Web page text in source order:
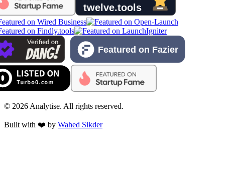
© 2026 Analytise. All rights reserved.
Built with ❤️ by Wahed Sikder